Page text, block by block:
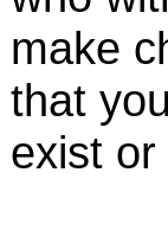
make
that
exist